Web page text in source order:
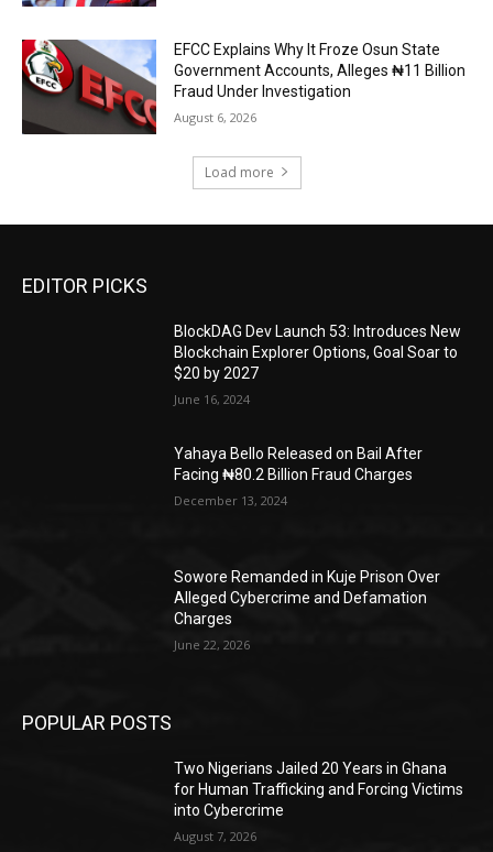
EFCC Explains Why It Froze Osun State
Government Accounts, Alleges ₦11 Billion
Fraud Under Investigation
August 6, 2026
Load more
EDITOR PICKS
BlockDAG Dev Launch 53: Introduces New
Blockchain Explorer Options, Goal Soar to
$20 by 2027
June 16, 2024
Yahaya Bello Released on Bail After
Facing ₦80.2 Billion Fraud Charges
December 13, 2024
Sowore Remanded in Kuje Prison Over
Alleged Cybercrime and Defamation
Charges
June 22, 2026
POPULAR POSTS
Two Nigerians Jailed 20 Years in Ghana
for Human Trafficking and Forcing Victims
into Cybercrime
August 7, 2026